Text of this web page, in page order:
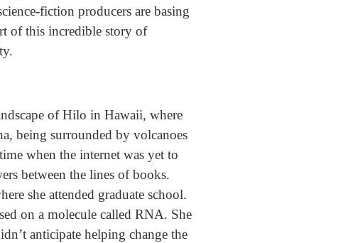
fiction producers are basing
of this incredible story of
of Hilo in Hawaii, where
being surrounded by volcanoes
when the internet was yet to
between the lines of books.
she attended graduate school.
on a molecule called RNA. She
anticipate helping change the